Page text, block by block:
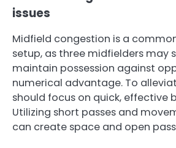
issues
Midfield congestion is a
setup, as three midfielders may
maintain possession against
numerical advantage. To
should focus on quick, effective
Utilizing short passes and
can create space and open